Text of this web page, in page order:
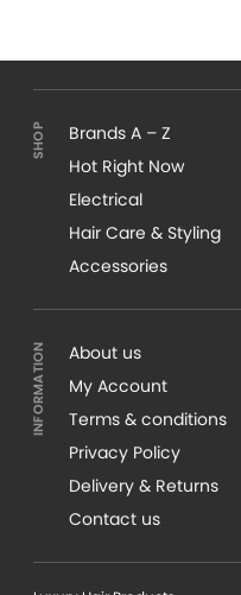
Brands A – Z
Hot Right Now
Electrical
Hair Care & Styling
Accessories
About us
My Account
Terms & conditions
Privacy Policy
Delivery & Returns
Contact us